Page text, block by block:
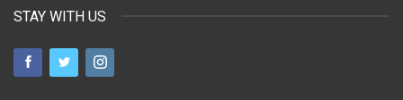
STAY WITH US